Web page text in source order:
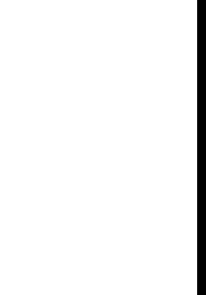
social implications
of escape or of
choose, the
seen as a
had in their
industrialization
it was the revolt of
decadence on
of the loss
culture was
of Gandhian